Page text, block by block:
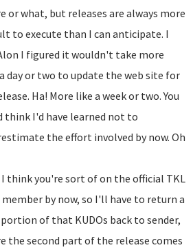
or what, but releases are always more
to execute than I can anticipate. I
I figured it wouldn't take more
day or two to update the web site for
Ha! More like a week or two. You
think I'd have learned not to
the effort involved by now. Oh
I think you're sort of on the official TKL
by now, so I'll have to return a
of that KUDOs back to sender,
the second part of the release comes